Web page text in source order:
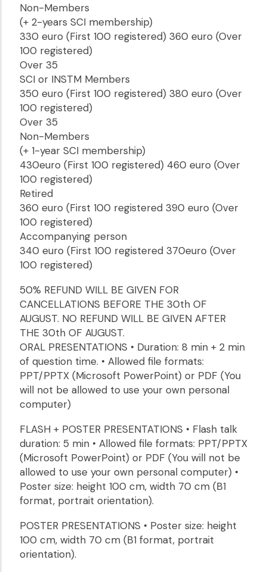
Non-Members
(+ 2-years SCI membership)
330 euro (First 100 registered) 360 euro (Over
100 registered)
Over 35
SCI or INSTM Members
350 euro (First 100 registered) 380 euro (Over
100 registered)
Over 35
Non-Members
(+ 1-year SCI membership)
430euro (First 100 registered) 460 euro (Over
100 registered)
Retired
360 euro (First 100 registered 390 euro (Over
100 registered)
Accompanying person
340 euro (First 100 registered 370euro (Over
100 registered)
50% REFUND WILL BE GIVEN FOR
CANCELLATIONS BEFORE THE 30th OF
AUGUST. NO REFUND WILL BE GIVEN AFTER
THE 30th OF AUGUST.
ORAL PRESENTATIONS • Duration: 8 min + 2 min
of question time. • Allowed file formats:
PPT/PPTX (Microsoft PowerPoint) or PDF (You
will not be allowed to use your own personal
computer)
FLASH + POSTER PRESENTATIONS • Flash talk
duration: 5 min • Allowed file formats: PPT/PPTX
(Microsoft PowerPoint) or PDF (You will not be
allowed to use your own personal computer) •
Poster size: height 100 cm, width 70 cm (B1
format, portrait orientation).
POSTER PRESENTATIONS • Poster size: height
100 cm, width 70 cm (B1 format, portrait
orientation).